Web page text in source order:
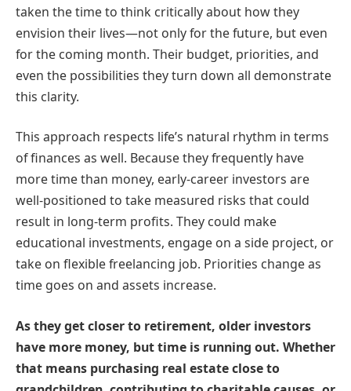
taken the time to think critically about how they
envision their lives—not only for the future, but even
for the coming month. Their budget, priorities, and
even the possibilities they turn down all demonstrate
this clarity.
This approach respects life’s natural rhythm in terms
of finances as well. Because they frequently have
more time than money, early-career investors are
well-positioned to take measured risks that could
result in long-term profits. They could make
educational investments, engage on a side project, or
take on flexible freelancing job. Priorities change as
time goes on and assets increase.
As they get closer to retirement, older investors
have more money, but time is running out. Whether
that means purchasing real estate close to